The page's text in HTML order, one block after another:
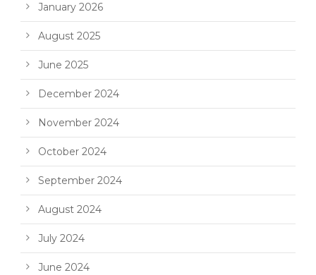
January 2026
August 2025
June 2025
December 2024
November 2024
October 2024
September 2024
August 2024
July 2024
June 2024